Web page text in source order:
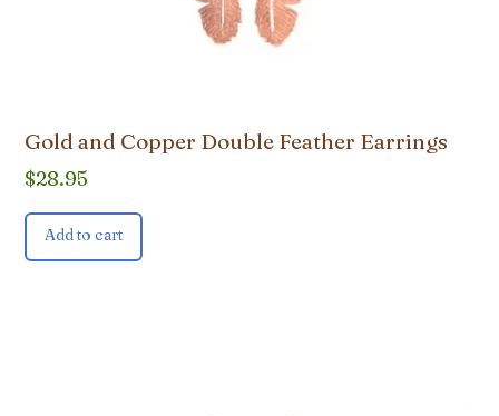
Gold and Copper Double Feather Earrings
$28.95
Add to cart